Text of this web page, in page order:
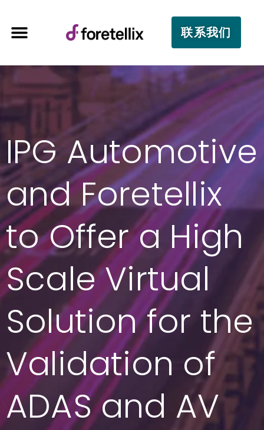
联系我们
IPG Automotive
and Foretellix
to Offer a High
Scale Virtual
Solution for the
Validation of
ADAS and AV